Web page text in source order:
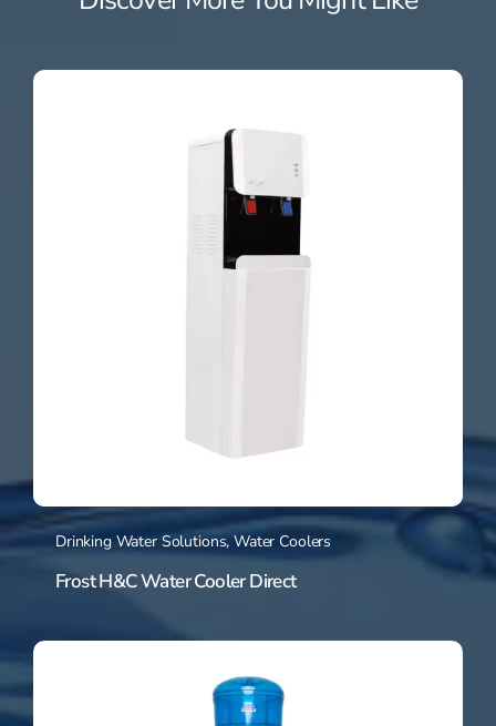
Drinking Water Solutions,Water Coolers
Frost H&C Water Cooler Direct